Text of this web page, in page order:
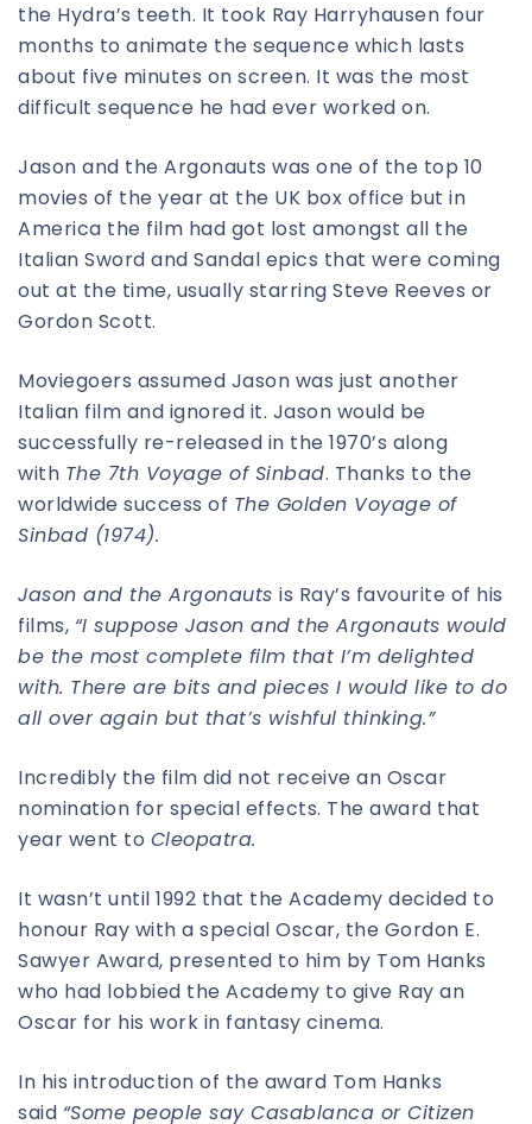
the Hydra’s teeth. It took Ray Harryhausen four
months to animate the sequence which lasts
about five minutes on screen. It was the most
difficult sequence he had ever worked on.
Jason and the Argonauts was one of the top 10
movies of the year at the UK box office but in
America the film had got lost amongst all the
Italian Sword and Sandal epics that were coming
out at the time, usually starring Steve Reeves or
Gordon Scott.
Moviegoers assumed Jason was just another
Italian film and ignored it. Jason would be
successfully re-released in the 1970’s along
with The 7th Voyage of Sinbad. Thanks to the
worldwide success of The Golden Voyage of
Sinbad (1974).
Jason and the Argonauts is Ray’s favourite of his
films, “I suppose Jason and the Argonauts would
be the most complete film that I’m delighted
with. There are bits and pieces I would like to do
all over again but that’s wishful thinking.”
Incredibly the film did not receive an Oscar
nomination for special effects. The award that
year went to Cleopatra.
It wasn’t until 1992 that the Academy decided to
honour Ray with a special Oscar, the Gordon E.
Sawyer Award, presented to him by Tom Hanks
who had lobbied the Academy to give Ray an
Oscar for his work in fantasy cinema.
In his introduction of the award Tom Hanks
said “Some people say Casablanca or Citizen